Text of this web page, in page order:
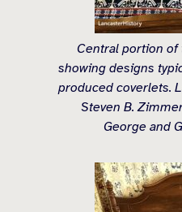
Central portion
showing designs
produced coverlets.
Steven B.
George and